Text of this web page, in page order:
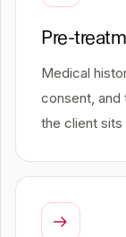
Pre-
Medical
consent, and
the client sits